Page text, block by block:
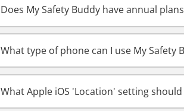
Does My Safety Buddy have annual
What type of phone can I use My Safety
What Apple iOS 'Location' setting